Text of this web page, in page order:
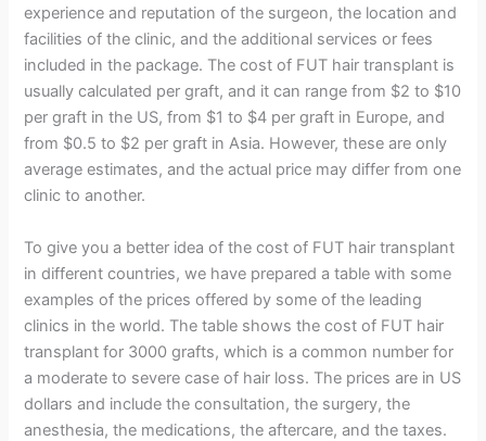
experience and reputation of the surgeon, the location and
facilities of the clinic, and the additional services or fees
included in the package. The cost of FUT hair transplant is
usually calculated per graft, and it can range from $2 to $10
per graft in the US, from $1 to $4 per graft in Europe, and
from $0.5 to $2 per graft in Asia. However, these are only
average estimates, and the actual price may differ from one
clinic to another.
To give you a better idea of the cost of FUT hair transplant
in different countries, we have prepared a table with some
examples of the prices offered by some of the leading
clinics in the world. The table shows the cost of FUT hair
transplant for 3000 grafts, which is a common number for
a moderate to severe case of hair loss. The prices are in US
dollars and include the consultation, the surgery, the
anesthesia, the medications, the aftercare, and the taxes.